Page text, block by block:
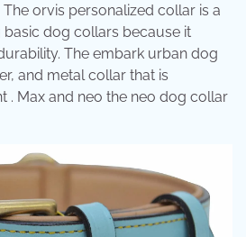
orvis personalized collar is a
dog collars because it
The embark urban dog
and metal collar that is
. Max and neo the neo dog collar